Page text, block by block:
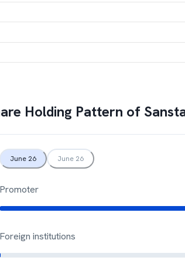
Holding Pattern of
June 26 June 26
Promoter
Foreign institutions